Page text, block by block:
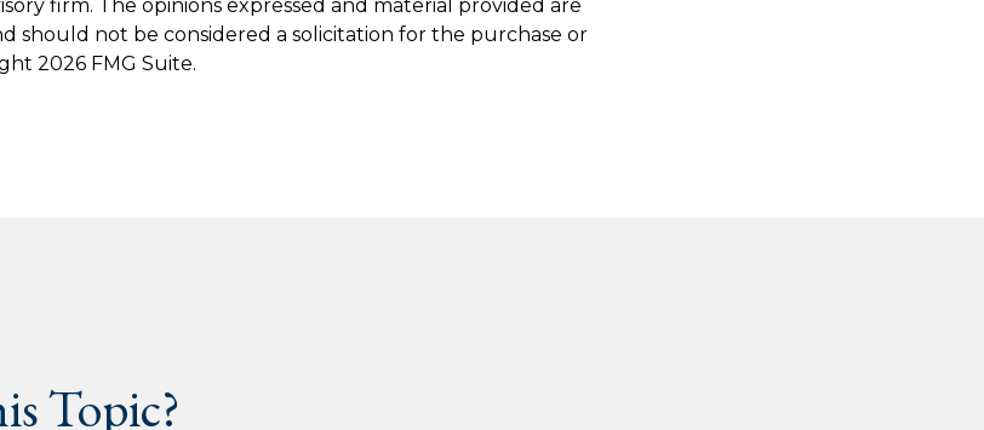
firm. The opinions expressed and material provided are
should not be considered a solicitation for the purchase or
2026 FMG Suite.
Topic?